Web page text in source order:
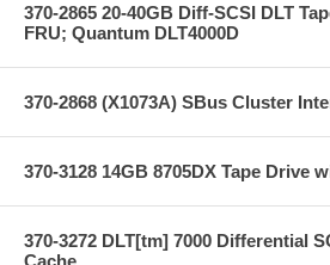
370-2865 20-40GB Diff-SCSI DLT
FRU; Quantum DLT4000D
370-2868 (X1073A) SBus Cluster
370-3128 14GB 8705DX Tape Drive
370-3272 DLT[tm] 7000 Differential
Cache